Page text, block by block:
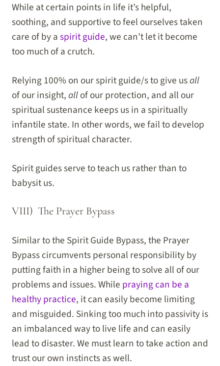
While at certain points in life it’s helpful,
soothing, and supportive to feel ourselves taken
care of by aspirit guide, we can’t let it become
too much of a crutch.
Relying 100% on our spirit guide/s to give usall
of our insight,allof our protection, and all our
spiritual sustenance keeps us in a spiritually
infantile state. In other words, we fail to develop
strength of spiritual character.
Spirit guides serve to teach us rather than to
babysit us.
VIII) The Prayer Bypass
Similar to the Spirit Guide Bypass, the Prayer
Bypass circumvents personal responsibility by
putting faith in a higher being to solve all of our
problems and issues. While praying can be a
healthy practice, it can easily become limiting
and misguided. Sinking too much into passivity is
an imbalanced way to live life and can easily
lead to disaster. We must learn to take action and
trust our own instincts as well.